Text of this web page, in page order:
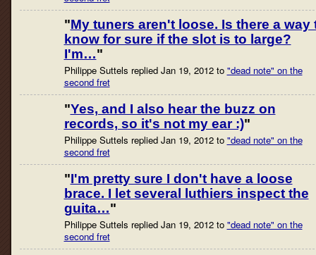
"My tuners aren't loose. Is there a way
know for sure if the slot is to large?
I'm…"
Philippe Suttels replied Jan 19, 2012 to "dead note" on the
second fret
"Yes, and I also hear the buzz on
records, so it's not my ear :)"
Philippe Suttels replied Jan 19, 2012 to "dead note" on the
second fret
"I'm pretty sure I don't have a loose
brace. I let several luthiers inspect the
guita…"
Philippe Suttels replied Jan 19, 2012 to "dead note" on the
second fret